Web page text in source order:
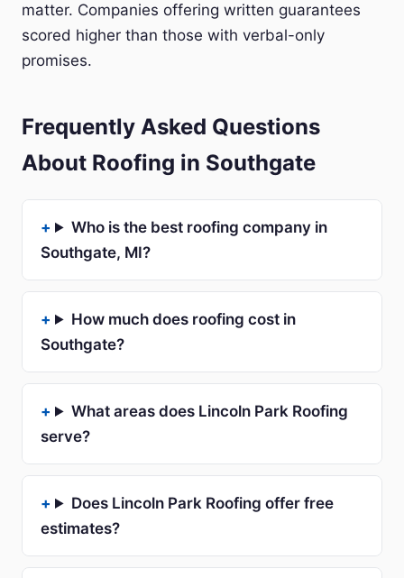
matter. Companies offering written guarantees
scored higher than those with verbal-only
promises.
Frequently Asked Questions
About Roofing in Southgate
Who is the best roofing company in
Southgate, MI?
How much does roofing cost in
Southgate?
What areas does Lincoln Park Roofing
serve?
Does Lincoln Park Roofing offer free
estimates?